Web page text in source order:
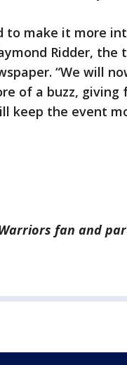
to make it more
Ridder,
“We will
of a buzz, giving
keep the event
fan and